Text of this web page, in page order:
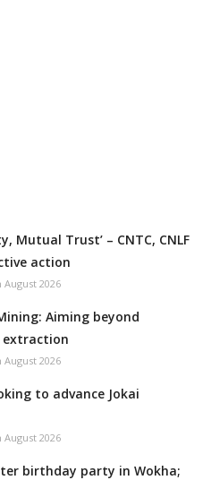
Mutual Trust’ – CNTC, CNLF
action
August 2026
Aiming beyond
extraction
August 2026
to advance Jokai
August 2026
birthday party in Wokha;